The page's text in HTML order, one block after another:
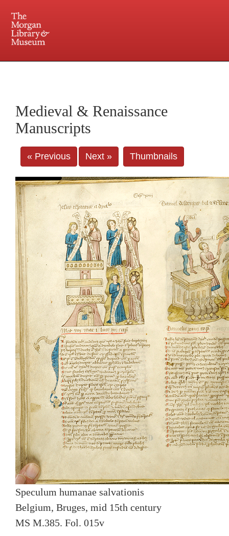
Central and Penn Station
Medieval & Renaissance
Manuscripts
« Previous Next » Thumbnails
Speculum humanae salvationis
Belgium, Bruges, mid 15th century
MS M.385. Fol. 015v